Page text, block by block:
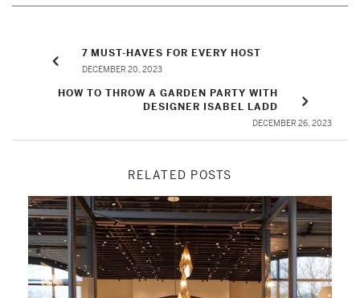
7 MUST-HAVES FOR EVERY HOST
DECEMBER 20, 2023
HOW TO THROW A GARDEN PARTY WITH
DESIGNER ISABEL LADD
DECEMBER 26, 2023
RELATED POSTS